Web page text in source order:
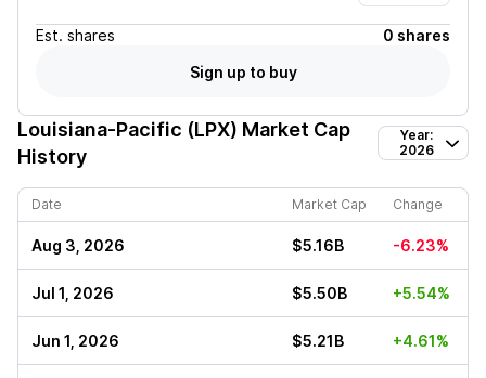
Est. shares
0 shares
Sign up to buy
Louisiana-Pacific (LPX) Market Cap
History
Year:
2026
Date Market Cap Change
Aug 3, 2026 $5.16B -6.23%
Jul 1, 2026 $5.50B +5.54%
Jun 1, 2026 $5.21B +4.61%